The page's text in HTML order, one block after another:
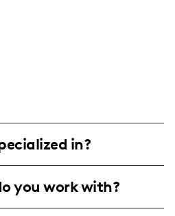
in?
location, specializing in
around family life and
you work with?